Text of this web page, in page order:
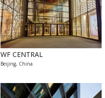
WF CENTRAL
Beijing, China